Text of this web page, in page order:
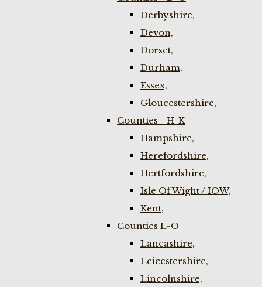
Derbyshire,
Devon,
Dorset,
Durham,
Essex,
Gloucestershire,
Counties - H-K
Hampshire,
Herefordshire,
Hertfordshire,
Isle Of Wight / IOW,
Kent,
Counties L-O
Lancashire,
Leicestershire,
Lincolnshire,